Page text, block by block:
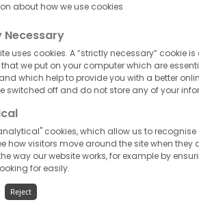
beyond production processes.
innovative eco-friendly options.
increasingly popular. These materials
conscious consumers.
is vital for sustainability. Indian
and practices to minimize
water in various processes is
certifications such as ISO 14001
about how we use cookies
Necessary
uses cookies. A “strictly necessary” cookie
we put on your computer which are
which help to provide you with a better
switched off and do not store any of your
cookies, which allow us to
how visitors move around the site when they
way our website works, for example by
for easily.
Reject